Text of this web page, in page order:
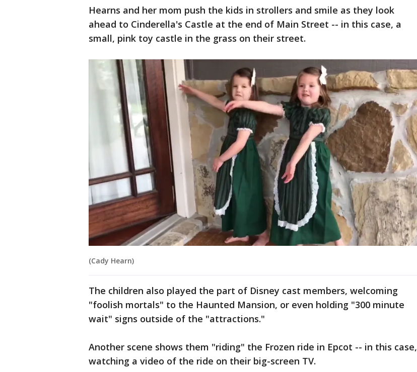
Hearns and her mom push the kids in strollers and smile as they look
ahead to Cinderella's Castle at the end of Main Street -- in this case, a
small, pink toy castle in the grass on their street.
(Cady Hearn)
The children also played the part of Disney cast members, welcoming
"foolish mortals" to the Haunted Mansion, or even holding "300 minute
wait" signs outside of the "attractions."
Another scene shows them "riding" the Frozen ride in Epcot -- in this case,
watching a video of the ride on their big-screen TV.